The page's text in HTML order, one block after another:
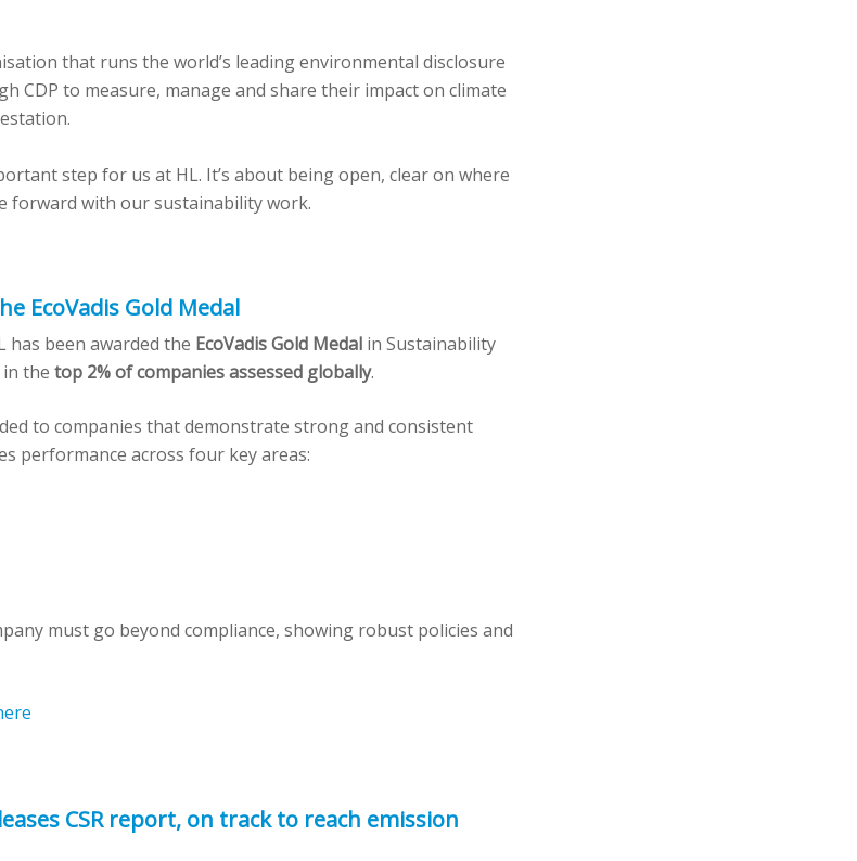
that runs the world’s leading environmental disclosure
CDP to measure, manage and share their impact on climate
step for us at HL. It’s about being open, clear on where
forward with our sustainability work.
EcoVadis Gold Medal
has been awarded the EcoVadis Gold Medalin Sustainability
the top 2% of companies assessed globally.
to companies that demonstrate strong and consistent
performance across four key areas:
must go beyond compliance, showing robust policies and
CSR report, on track to reach emission